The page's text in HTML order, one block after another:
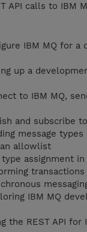
API calls to IBM
IBM MQ for a
up a
to IBM MQ,
and subscribe
message types
allowlist
assignment in
transactions
IBM MQ
the REST API for